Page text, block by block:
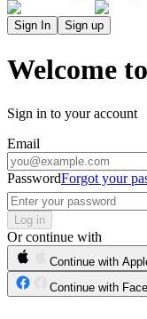
Sign In Sign up
Welcome
Sign in to your account
Email
PasswordForgot your
Log in
Or continue with
Continue with
Continue with